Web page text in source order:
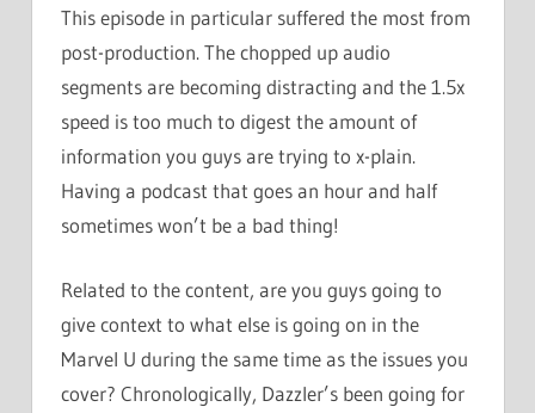
This episode in particular suffered the most from
post-production. The chopped up audio
segments are becoming distracting and the 1.5x
speed is too much to digest the amount of
information you guys are trying to x-plain.
Having a podcast that goes an hour and half
sometimes won’t be a bad thing!
Related to the content, are you guys going to
give context to what else is going on in the
Marvel U during the same time as the issues you
cover? Chronologically, Dazzler’s been going for